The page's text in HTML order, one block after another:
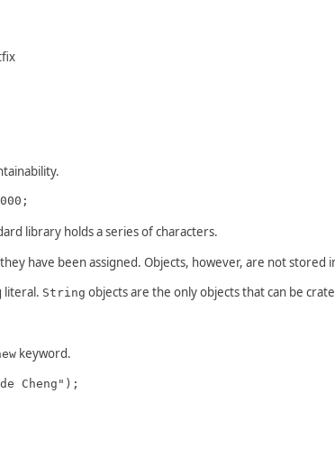
library holds a series of characters.
have been assigned. Objects, however, are not
literal. String objects are the only objects that can be
keyword.
Cheng");